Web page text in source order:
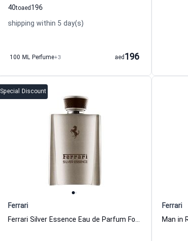
40to 196
aed
shipping within 5 day(s)
100 ML Perfume+3 196
aed
Special Discount
Ferrari
Ferrari Silver Essence Eau de Parfum For Men
Ferrari